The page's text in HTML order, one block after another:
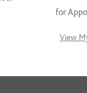
for
View